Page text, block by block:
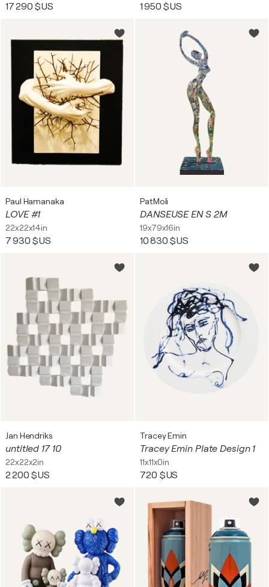
17 290 $US 1 950 $US
Paul Hamanaka
LOVE #1
22x22x14in
7 930 $US
PatMoli
DANSEUSE EN S 2M
19x79x16in
10 830 $US
Jan Hendriks
untitled 17 10
22x22x2in
2 200 $US
Tracey Emin
Tracey Emin Plate Design 1
11x11x0in
720 $US